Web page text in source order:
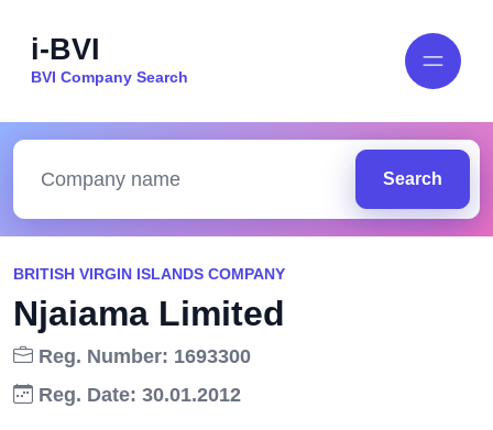
i-BVI
BVI Company Search
Search
BRITISH VIRGIN ISLANDS COMPANY
Njaiama Limited
Reg. Number: 1693300
Reg. Date: 30.01.2012